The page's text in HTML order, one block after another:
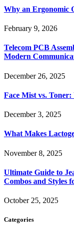
Why an Ergonomic
February 9, 2026
Telecom PCB
Modern
December 26, 2025
Face Mist vs.
December 3, 2025
What Makes
November 8, 2025
Ultimate Guide to
Combos and Styles
October 25, 2025
Categories